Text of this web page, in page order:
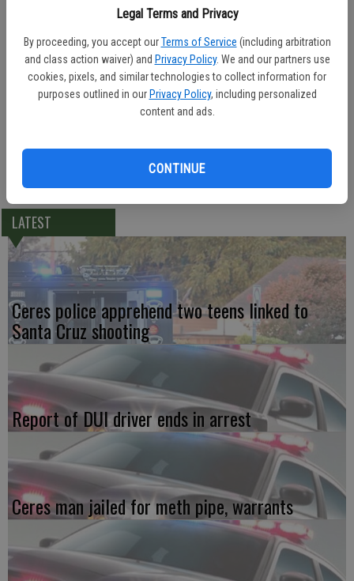
Legal Terms and Privacy
By proceeding, you accept our Terms of Service (including arbitration
and class action waiver) and Privacy Policy. We and our partners use
cookies, pixels, and similar technologies to collect information for
purposes outlined in our Privacy Policy, including personalized
content and ads.
CONTINUE
power tools without paying for them was arrested Saturday
morning.
Transient Aquan Shelton, 31, was detained by store loss prevention
police at 11:56 a.m. Officer Dirk Nieuwenhuis took Shelton to the
County Jail where he was booked for shoplifting.
LATEST
Ceres police apprehend two teens linked to
Santa Cruz shooting
Report of DUI driver ends in arrest
Ceres man jailed for meth pipe, warrants